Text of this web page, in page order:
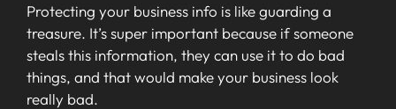
Protecting your business info is like guarding a
treasure. It’s super important because if someone
steals this information, they can use it to do bad
things, and that would make your business look
really bad.